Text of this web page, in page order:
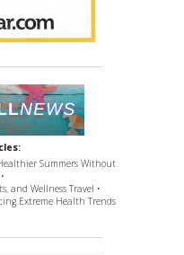
Summers Without
and Wellness Travel •
Extreme Health Trends